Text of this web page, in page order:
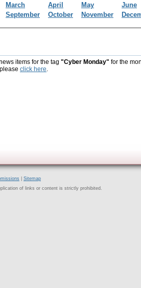
March April May
June
September October November
items for the tag "Cyber Monday" for the
click here.
Sitemap
of links or content is strictly prohibited.